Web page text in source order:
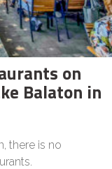
on
Balaton in
there is no